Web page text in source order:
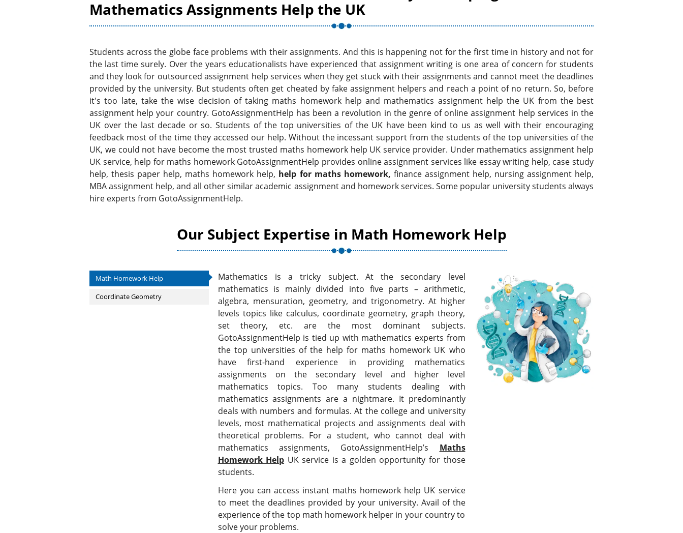
Mathematics Assignments Help the UK
Students across the globe face problems with their assignments. And this is happening not for the first time in history and not for
the last time surely. Over the years educationalists have experienced that assignment writing is one area of concern for students
and they look for outsourced assignment help services when they get stuck with their assignments and cannot meet the deadlines
provided by the university. But students often get cheated by fake assignment helpers and reach a point of no return. So, before
it's too late, take the wise decision of taking maths homework help and mathematics assignment help the UK from the best
assignment help your country. GotoAssignmentHelp has been a revolution in the genre of online assignment help services in the
UK over the last decade or so. Students of the top universities of the UK have been kind to us as well with their encouraging
feedback most of the time they accessed our help. Without the incessant support from the students of the top universities of the
UK, we could not have become the most trusted maths homework help UK service provider. Under mathematics assignment help
UK service, help for maths homework GotoAssignmentHelp provides online assignment services like essay writing help, case study
help, thesis paper help, maths homework help, help for maths homework, finance assignment help, nursing assignment help,
MBA assignment help, and all other similar academic assignment and homework services. Some popular university students always
hire experts from GotoAssignmentHelp.
Our Subject Expertise in Math Homework Help
Math Homework Help
Coordinate Geometry
Mathematics is a tricky subject. At the secondary level
mathematics is mainly divided into five parts – arithmetic,
algebra, mensuration, geometry, and trigonometry. At higher
levels topics like calculus, coordinate geometry, graph theory,
set theory, etc. are the most dominant subjects.
GotoAssignmentHelp is tied up with mathematics experts from
the top universities of the help for maths homework UK who
have first-hand experience in providing mathematics
assignments on the secondary level and higher level
mathematics topics. Too many students dealing with
mathematics assignments are a nightmare. It predominantly
deals with numbers and formulas. At the college and university
levels, most mathematical projects and assignments deal with
theoretical problems. For a student, who cannot deal with
mathematics assignments, GotoAssignmentHelp’s Maths
Homework Help UK service is a golden opportunity for those
students.
Here you can access instant maths homework help UK service
to meet the deadlines provided by your university. Avail of the
experience of the top math homework helper in your country to
solve your problems.